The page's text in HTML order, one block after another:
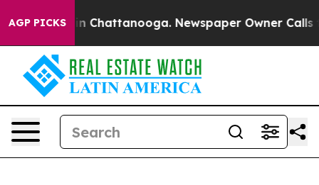
AGP PICKS
Chaos in Chattanooga. Newspaper Owner Calls the